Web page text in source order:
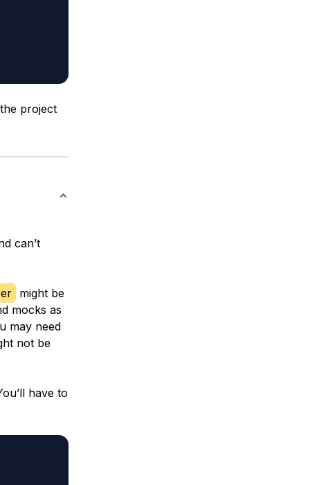
project
can’t
might be
mocks as
may need
not be
have to